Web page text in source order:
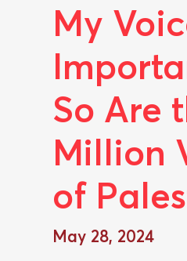
My
So Are
Million
of
May 28, 2024